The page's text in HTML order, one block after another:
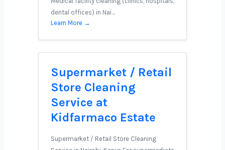
dental offices) in Nai…
Learn More →
Supermarket / Retail
Store Cleaning
Service at
Kidfarmaco Estate
Supermarket / Retail Store Cleaning